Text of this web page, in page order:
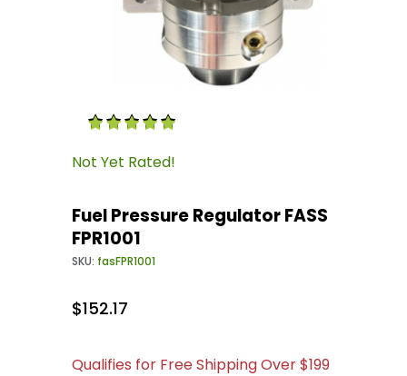
Purchase Fuel Pressure Regulator FASS FPR1001
Not Yet Rated!
Fuel Pressure Regulator FASS
FPR1001
SKU: fasFPR1001
$152.17
Qualifies for Free Shipping Over $199